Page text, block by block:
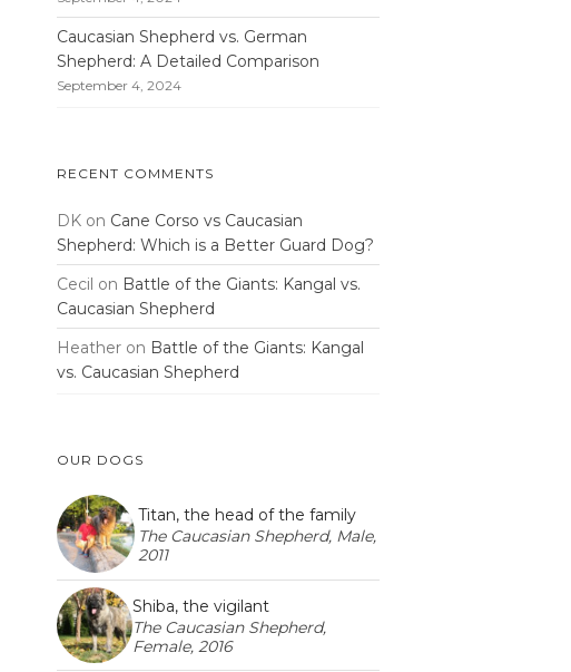
Caucasian Shepherd vs. German
Shepherd: A Detailed Comparison
September 4, 2024
RECENT COMMENTS
DKon Cane Corso vs Caucasian
Shepherd: Which is a Better Guard Dog?
Cecil on Battle of the Giants: Kangal vs.
Caucasian Shepherd
Heatheron Battle of the Giants: Kangal
vs. Caucasian Shepherd
OUR DOGS
Titan, the head of the family
The Caucasian Shepherd, Male,
2011
Shiba, the vigilant
The Caucasian Shepherd,
Female, 2016